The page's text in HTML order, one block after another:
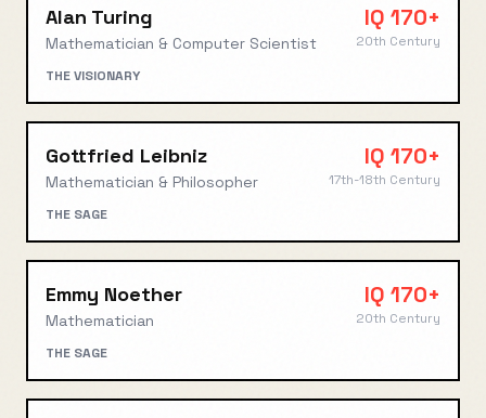
Alan Turing
Mathematician & Computer Scientist
IQ 170+
20th Century
THE VISIONARY
Gottfried Leibniz
Mathematician & Philosopher
IQ 170+
17th-18th Century
THE SAGE
Emmy Noether
Mathematician
IQ 170+
20th Century
THE SAGE